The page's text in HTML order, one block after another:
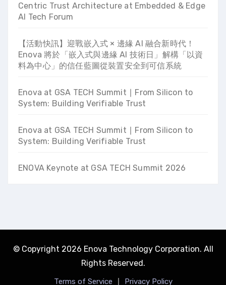
Centric Trust Architecture at Embedded & Edge
AI Tech Forum
【活動快訊】迎戰嵌入式 × 邊緣 AI 融合新時代！
Enova 將於「嵌入式與邊緣 AI 技術日」解構「以資
料為中心」的信任藍圖從裝置安全到可信系統
Enova at GSA TECH Summit ∣ From Silicon to
System: Building Verifiable Trust
Enova at GSA TECH Summit ∣ From Silicon to
System: Building Verifiable Trust
ENOVA Keynote at GSA TECH Summit 2026
© Copyright 2026 Enova Technology Corporation. All
Rights Reserved.
Terms of Service ｜ Privacy Policy